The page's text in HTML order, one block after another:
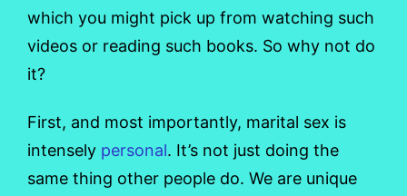
which you might pick up from watching such
videos or reading such books. So why not do
it?
First, and most importantly, marital sex is
intensely personal. It’s not just doing the
same thing other people do. We are unique